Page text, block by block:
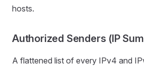
hosts.
Authorized Senders (IP
A flattened list of every IPv4 and